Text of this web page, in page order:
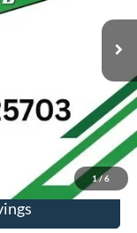
1/ 6